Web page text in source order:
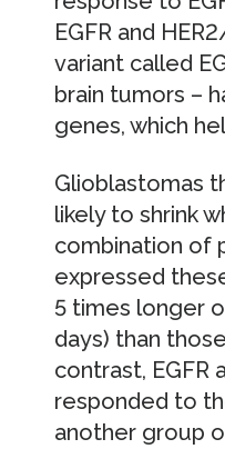
EGFR and
variant called
brain tumors –
genes, which
Glioblastomas
likely to shrink
combination of
expressed
5 times longer
days) than
contrast, EGFR
responded to
another group